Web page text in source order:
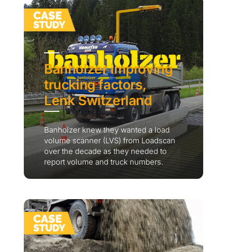
Banholzer improving
trucking factors,
Lenk Switzerland
Banholzer knew they wanted a load
volume scanner (LVS) from Loadscan
over the decade as they needed to
report volume and truck numbers.